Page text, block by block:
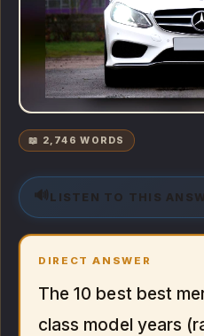
📖 2,746 WORDS
🔊 LISTEN TO THIS
DIRECT ANSWER
The 10 best best
class model years